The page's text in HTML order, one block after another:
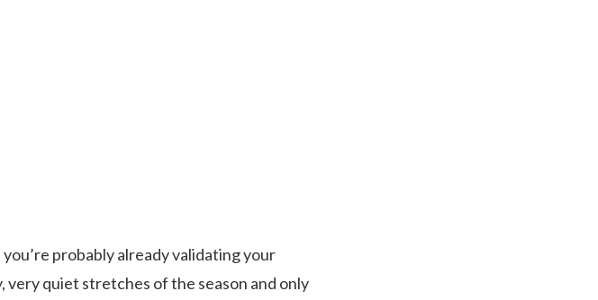
probably already validating your
very quiet stretches of the season and only